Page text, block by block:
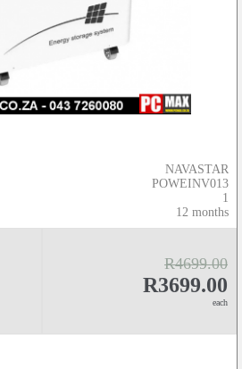
NAVASTAR
POWEINV013
1
12 months
R4699.00
R3699.00
each